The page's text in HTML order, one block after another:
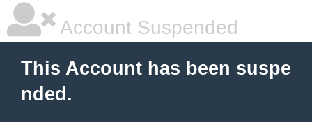
Account Suspended
This Account has been suspe
nded.